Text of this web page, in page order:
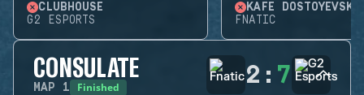
CLUBHOUSE
G2 ESPORTS
KAFE DOSTOYEVSKY
FNATIC
CONSULATE
MAP 1 Finished 2 : 7